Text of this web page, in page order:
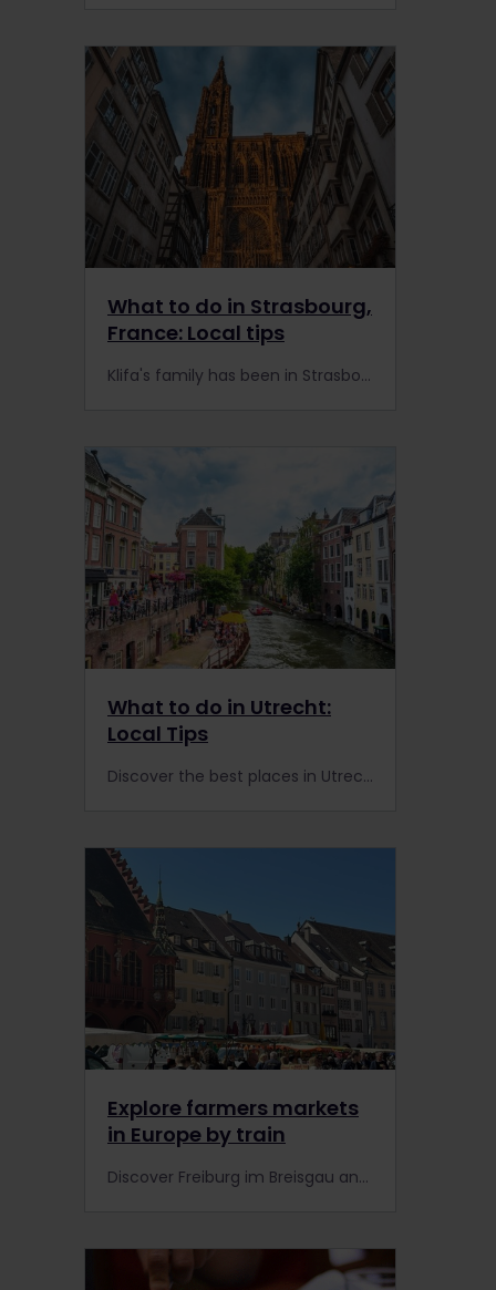
What to do in Strasbourg,
France: Local tips
Klifa's family has been in Strasbourg's restaurant business for 50 years. He shares his insider tips for visiting Strasbourg and the story behind his family's famous dish: couscous.
What to do in Utrecht:
Local Tips
Discover the best places in Utrecht with our local tips – from charming canals and cosy cafés to train travel tips and Interrail-friendly ways to explore the region.
Explore farmers markets
in Europe by train
Discover Freiburg im Breisgau and one of Germany’s best farmers markets by train using Interrail, along with expert tips for exploring farmers markets in Europe.